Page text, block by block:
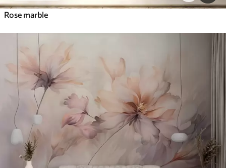
Rose marble